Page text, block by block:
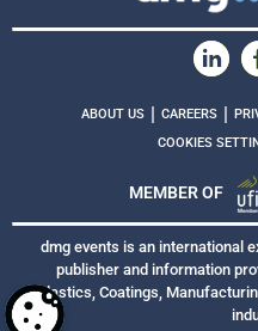
ABOUT US | CAREERS |
COOKIES
MEMBER OF
dmg events is an international
publisher and information
Plastics, Coatings,